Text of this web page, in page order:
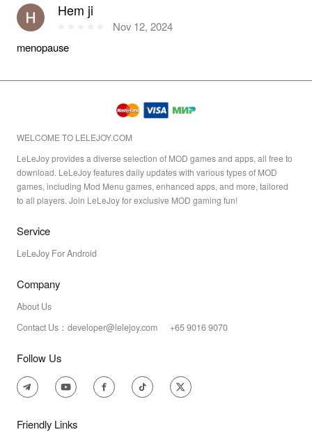
Hem ji
Nov 12, 2024
menopause
WELCOME TO LELEJOY.COM
LeLeJoy provides a diverse selection of MOD games and apps, all free to
download. LeLeJoy features daily updates with various types of MOD
games, including Mod Menu games, enhanced apps, and more, tailored
to all players. Join LeLeJoy for exclusive MOD gaming fun!
Service
LeLeJoy For Android
Company
About Us
Contact Us：developer@lelejoy.com +65 9016 9070
Follow Us
Friendly Links